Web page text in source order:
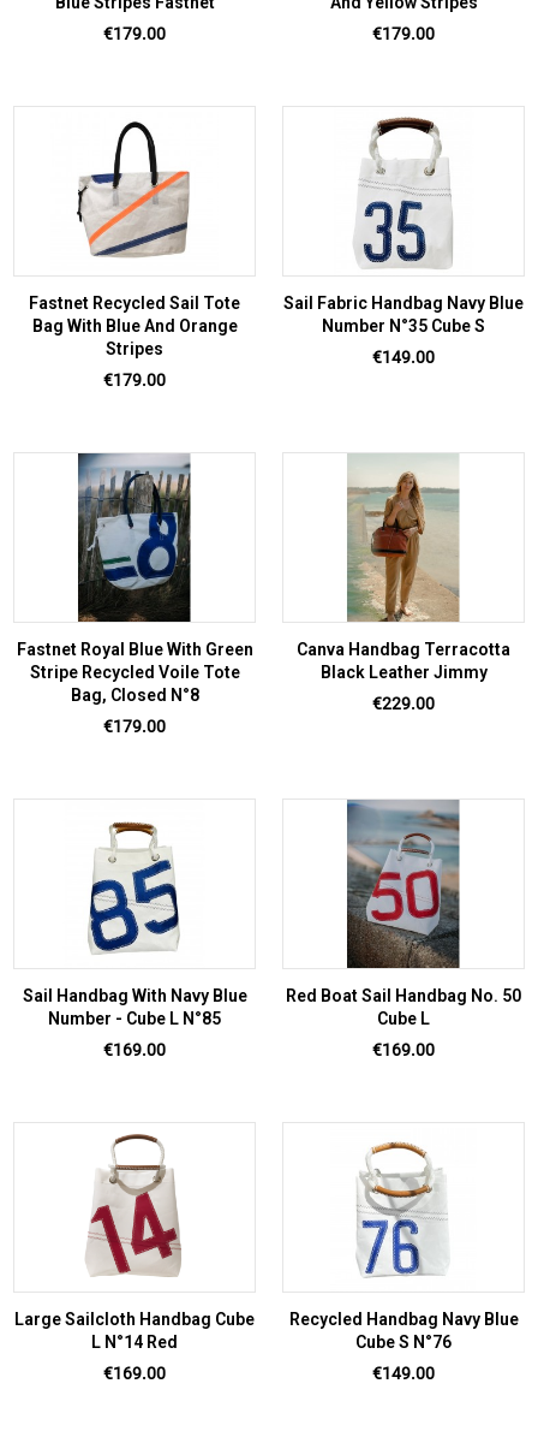
Price
€179.00
Price
€179.00
Fastnet Recycled Sail Tote
Bag With Blue And Orange
Stripes
Price
€179.00
Sail Fabric Handbag Navy Blue
Number N°35 Cube S
Price
€149.00
Fastnet Royal Blue With Green
Stripe Recycled Voile Tote
Bag, Closed N°8
Price
€179.00
Canva Handbag Terracotta
Black Leather Jimmy
Price
€229.00
Sail Handbag With Navy Blue
Number - Cube L N°85
Price
€169.00
Red Boat Sail Handbag No. 50
Cube L
Price
€169.00
Large Sailcloth Handbag Cube
L N°14 Red
Price
€169.00
Recycled Handbag Navy Blue
Cube S N°76
Price
€149.00